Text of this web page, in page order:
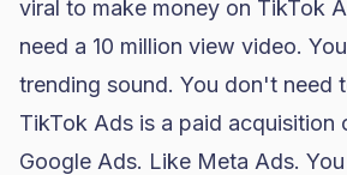
viral to make money on TikTok
need a 10 million view video.
trending sound. You don't need
TikTok Ads is a paid acquisition
Google Ads. Like Meta Ads.